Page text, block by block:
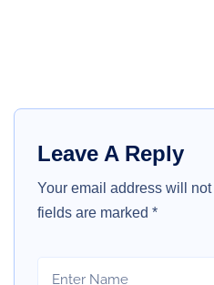
Leave A Reply
Your email address will
fields are marked *